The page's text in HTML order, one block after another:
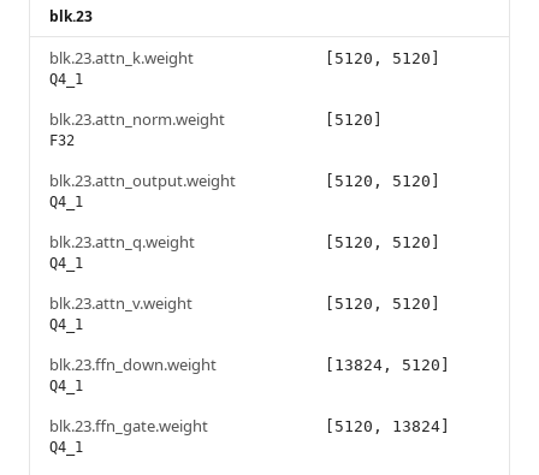
blk.23
blk.23.attn_k.weight
Q4_1
[5120, 5120]
blk.23.attn_norm.weight
F32
[5120]
blk.23.attn_output.weight
Q4_1
[5120, 5120]
blk.23.attn_q.weight
Q4_1
[5120, 5120]
blk.23.attn_v.weight
Q4_1
[5120, 5120]
blk.23.ffn_down.weight
Q4_1
[13824, 5120]
blk.23.ffn_gate.weight
Q4_1
[5120, 13824]